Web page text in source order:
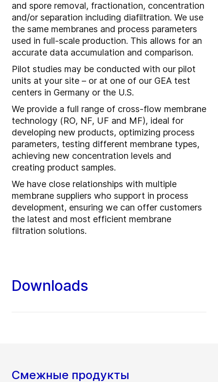
and spore removal, fractionation, concentration
and/or separation including diafiltration. We use
the same membranes and process parameters
used in full-scale production. This allows for an
accurate data accumulation and comparison.
Pilot studies may be conducted with our pilot
units at your site – or at one of our GEA test
centers in Germany or the U.S.
We provide a full range of cross-flow membrane
technology (RO, NF, UF and MF), ideal for
developing new products, optimizing process
parameters, testing different membrane types,
achieving new concentration levels and
creating product samples.
We have close relationships with multiple
membrane suppliers who support in process
development, ensuring we can offer customers
the latest and most efficient membrane
filtration solutions.
Downloads
Смежные продукты